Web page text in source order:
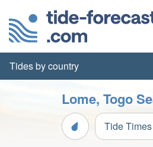
Tides by country
Lome, Togo
Tide